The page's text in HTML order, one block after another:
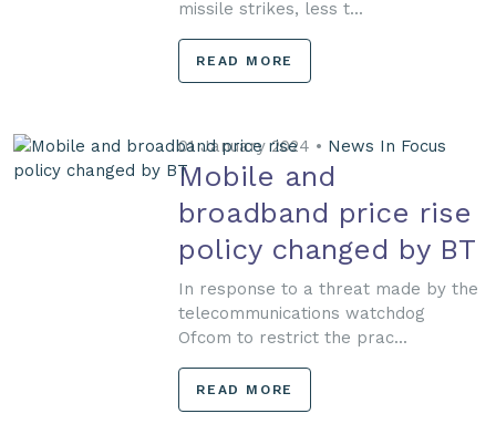
missile strikes, less t...
READ MORE
01 January 2024 • News In Focus
Mobile and
broadband price rise
policy changed by BT
In response to a threat made by the
telecommunications watchdog
Ofcom to restrict the prac...
READ MORE